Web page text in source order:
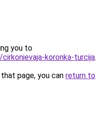
you to
koronka-turcija.
page, you can return to